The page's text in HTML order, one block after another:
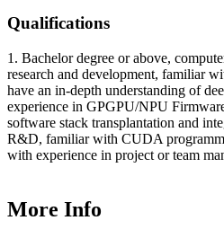
Qualifications
1. Bachelor degree or above,
research and development, familiar
have an in-depth understanding of
experience in GPGPU/NPU
software stack transplantation and
R&D, familiar with CUDA
with experience in project or team
More Info